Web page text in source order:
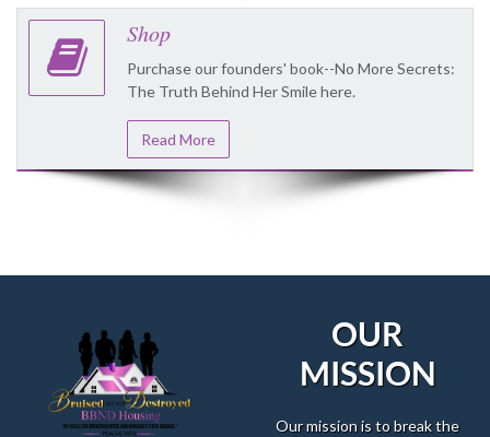
Shop
Purchase our founders' book--No More Secrets:
The Truth Behind Her Smile here.
Read More
OUR
MISSION
Our mission is to break the